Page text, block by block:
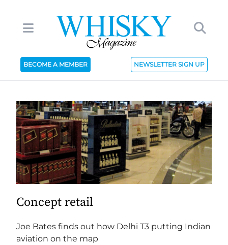
BECOME A MEMBER NEWSLETTER SIGN UP
Concept retail
Joe Bates finds out how Delhi T3 putting Indian
aviation on the map